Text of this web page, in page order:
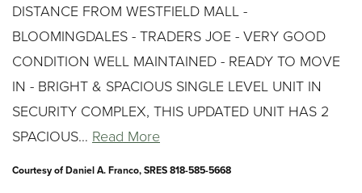
DISTANCE FROM WESTFIELD MALL -
BLOOMINGDALES - TRADERS JOE - VERY GOOD
CONDITION WELL MAINTAINED - READY TO MOVE
IN - BRIGHT & SPACIOUS SINGLE LEVEL UNIT IN
SECURITY COMPLEX, THIS UPDATED UNIT HAS 2
SPACIOUS… Read More
Courtesy of Daniel A. Franco, SRES 818-585-5668